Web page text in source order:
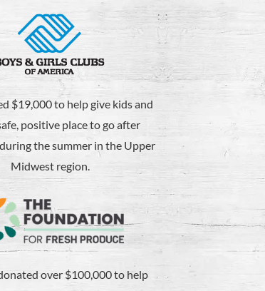
$19,000 to help give kids and
positive place to go after
the summer in the Upper
Midwest region.
over $100,000 to help